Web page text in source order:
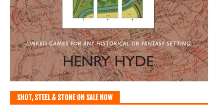
SHOT, STEEL & STONE ON SALE NOW